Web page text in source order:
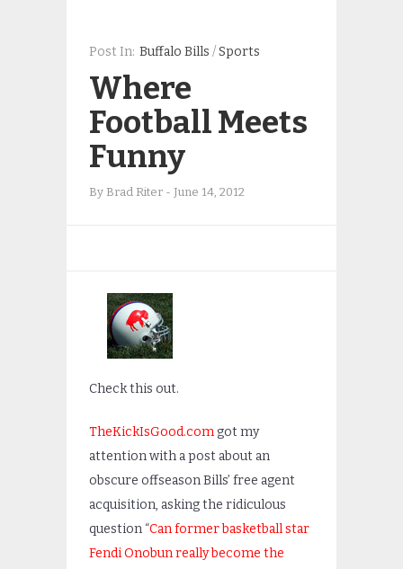
Post In: Buffalo Bills /Sports
Where
Football Meets
Funny
By Brad Riter - June 14, 2012
Check this out.
TheKickIsGood.comgot my
attention with a post about an
obscure offseason Bills’ free agent
acquisition, asking the ridiculous
question “Can former basketball star
Fendi Onobun really become the